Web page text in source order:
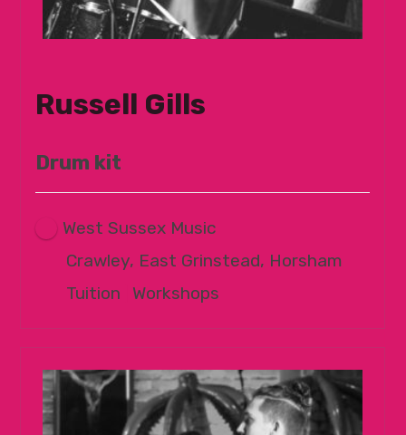
Russell Gills
Drum kit
West Sussex Music
Crawley, East Grinstead, Horsham
Tuition
Workshops